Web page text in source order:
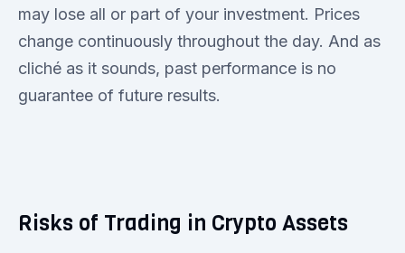
may lose all or part of your investment. Prices
change continuously throughout the day. And as
cliché as it sounds, past performance is no
guarantee of future results.
Risks of Trading in Crypto Assets